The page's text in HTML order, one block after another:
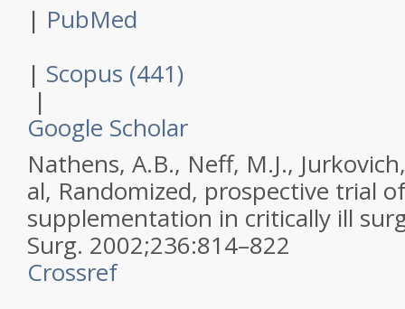
| PubMed
| Scopus (441)
|
Google Scholar
Nathens, A.B., Neff, M.J.,
al, Randomized, prospective trial
supplementation in critically ill
Surg. 2002;236:814–822
Crossref